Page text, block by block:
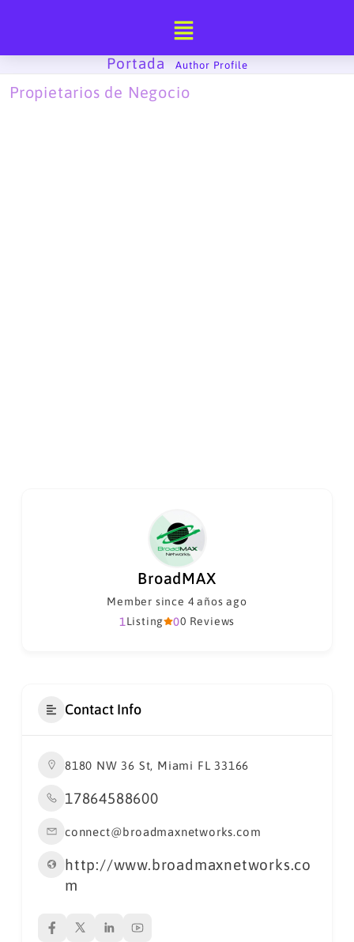
Portada
Author Profile
Propietarios de Negocio
BroadMAX
Member since 4 años ago
00 Reviews
1Listing
Contact Info
8180 NW 36 St, Miami FL 33166
17864588600
connect@broadmaxnetworks.com
http://www.broadmaxnetworks.co
m